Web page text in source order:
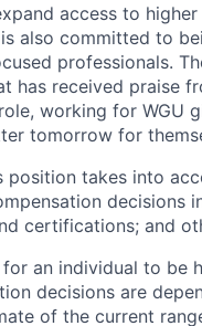
access to
also committed to
professionals.
has received praise
working for WGU
tomorrow for
position takes into
decisions
certifications; and
an individual to
decisions are
of the current